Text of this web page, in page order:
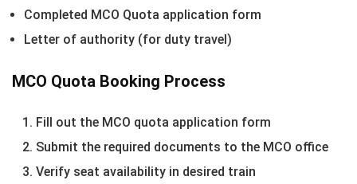
Completed MCO Quota application form
Letter of authority (for duty travel)
MCO Quota Booking Process
Fill out the MCO quota application form
Submit the required documents to the MCO office
Verify seat availability in desired train